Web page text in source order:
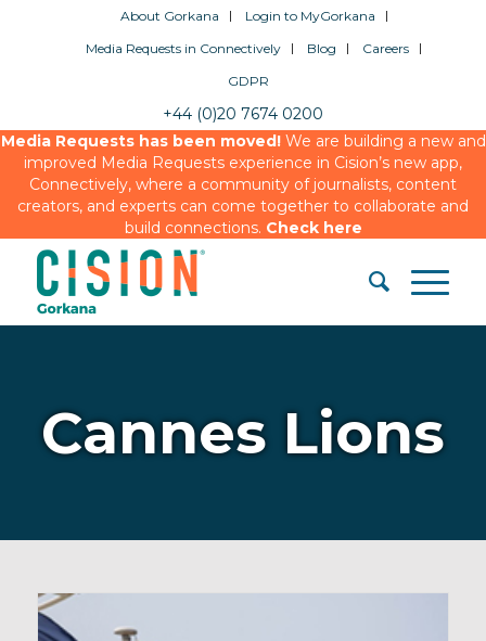
About Gorkana
Login to MyGorkana
Media Requests in Connectively
Blog
Careers
GDPR
+44 (0)20 7674 0200
Media Requests has been moved!We are building a new and
improved Media Requests experience in Cision’s new app,
Connectively, where a community of journalists, content
creators, and experts can come together to collaborate and
build connections. Check here
Cannes Lions